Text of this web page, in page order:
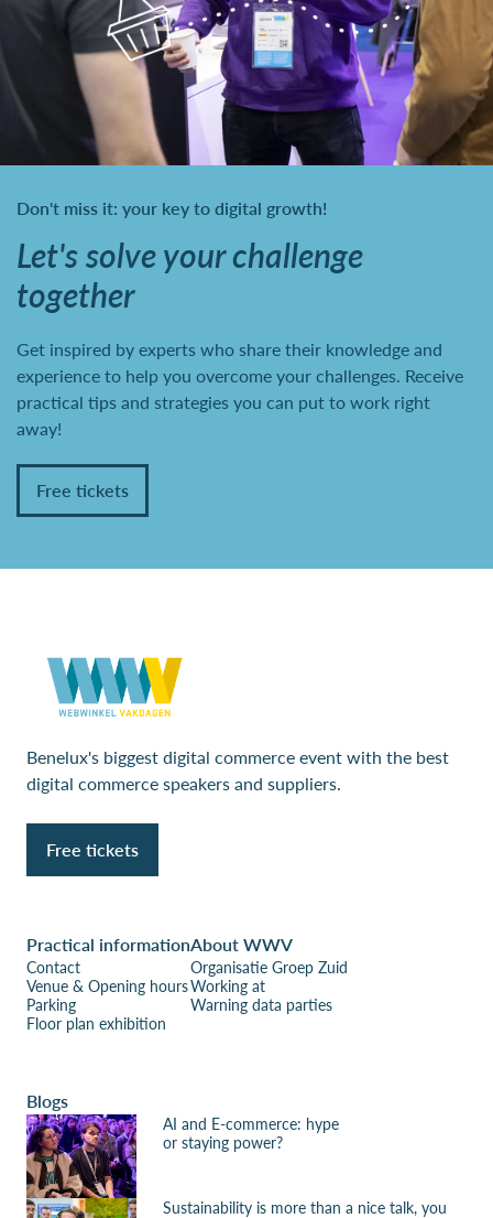
Don't miss it: your key to digital growth!
Let's solve your challenge
together
Get inspired by experts who share their knowledge and
experience to help you overcome your challenges. Receive
practical tips and strategies you can put to work right
away!
Free tickets
Benelux's biggest digital commerce event with the best
digital commerce speakers and suppliers.
Free tickets
Practical information
Contact
Venue & Opening hours
Parking
Floor plan exhibition
About WWV
Organisatie Groep Zuid
Working at
Warning data parties
Blogs
AI and E-commerce: hype
or staying power?
Sustainability is more than a nice talk, you